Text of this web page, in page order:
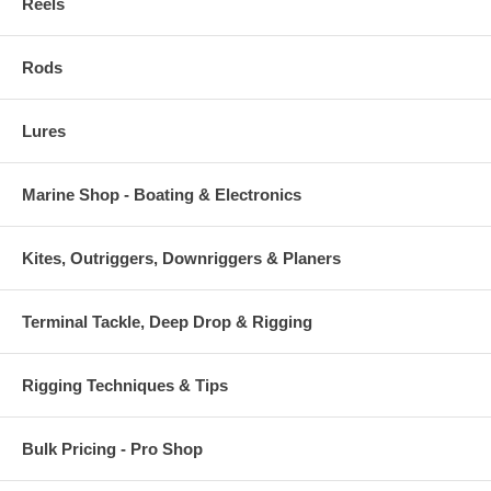
Rods
Lures
Marine Shop - Boating & Electronics
Kites, Outriggers, Downriggers & Planers
Terminal Tackle, Deep Drop & Rigging
Rigging Techniques & Tips
Bulk Pricing - Pro Shop